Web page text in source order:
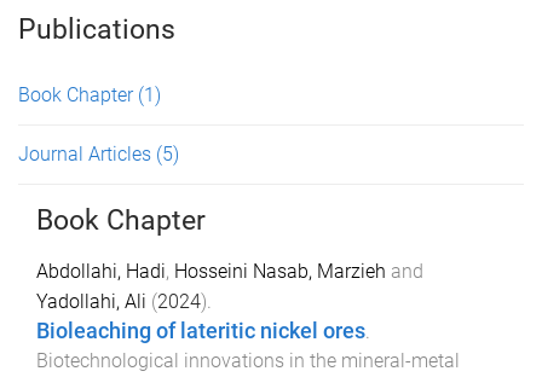
Publications
Book Chapter (1)
Journal Articles (5)
Book Chapter
Abdollahi, Hadi, Hosseini Nasab, Marzieh and
Yadollahi, Ali (2024).
Bioleaching of lateritic nickel ores.
Biotechnological innovations in the mineral-metal